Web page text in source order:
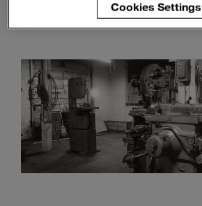
1957
Cookies Settings